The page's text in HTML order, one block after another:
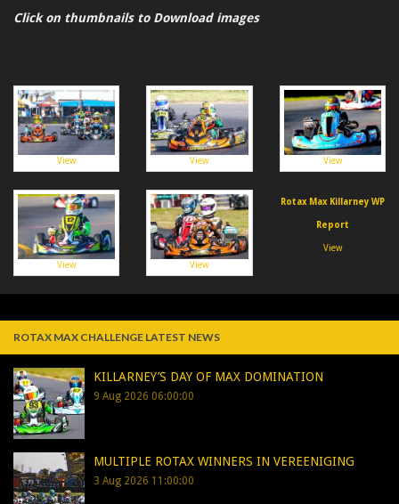
Click on thumbnails to Download images
View View View
View View
Rotax Max Killarney WP
Report
View
ROTAX MAX CHALLENGE LATEST NEWS
KILLARNEY’S DAY OF MAX DOMINATION
9 Aug 2026 06:00:00
MULTIPLE ROTAX WINNERS IN VEREENIGING
3 Aug 2026 11:00:00